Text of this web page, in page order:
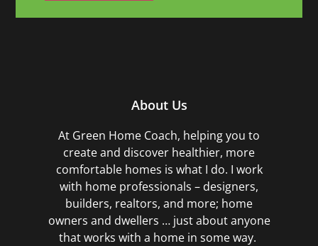
About Us
At Green Home Coach, helping you to
create and discover healthier, more
comfortable homes is what I do. I work
with home professionals – designers,
builders, realtors, and more; home
owners and dwellers … just about anyone
that works with a home in some way.